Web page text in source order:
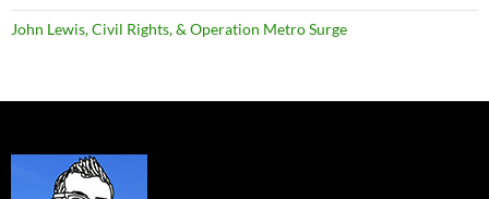
John Lewis, Civil Rights, & Operation Metro Surge